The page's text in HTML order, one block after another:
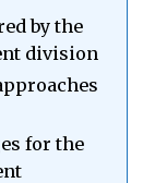
by the
division
for the